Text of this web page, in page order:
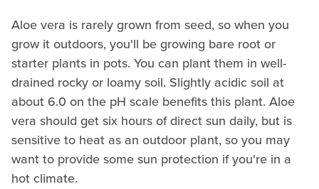
Aloe vera is rarely grown from seed, so when you
grow it outdoors, you'll be growing bare root or
starter plants in pots. You can plant them in well-
drained rocky or loamy soil. Slightly acidic soil at
about 6.0 on the pH scale benefits this plant. Aloe
vera should get six hours of direct sun daily, but is
sensitive to heat as an outdoor plant, so you may
want to provide some sun protection if you're in a
hot climate.